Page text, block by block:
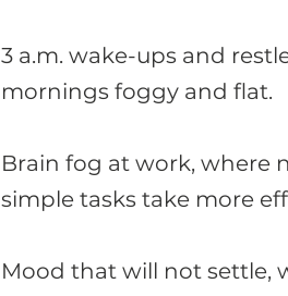
3 a.m. wake-ups and
mornings foggy and flat.
Brain fog at work, where
simple tasks take more
Mood that will not settle,